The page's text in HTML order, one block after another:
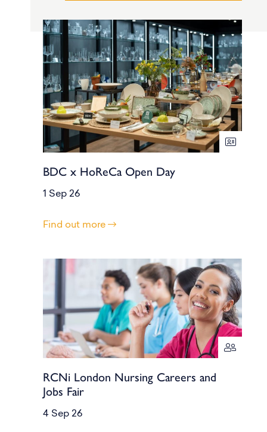
BDC x HoReCa Open Day
1 Sep 26
Find out more
RCNi London Nursing Careers and
Jobs Fair
4 Sep 26